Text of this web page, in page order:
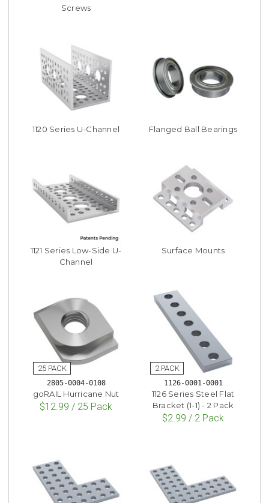
Screws
1120 Series U-Channel Flanged Ball Bearings
1121 Series Low-Side U-
Channel
Surface Mounts
2805-0004-0108
goRAIL Hurricane Nut
$12.99 / 25 Pack
1126-0001-0001
1126 Series Steel Flat
Bracket (1-1) - 2 Pack
$2.99 / 2 Pack